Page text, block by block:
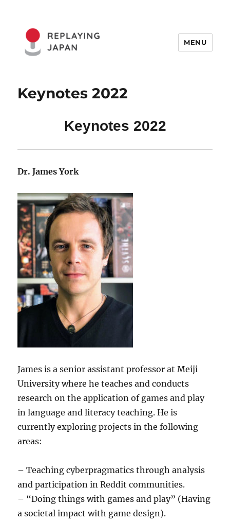
MENU
Keynotes 2022
Keynotes 2022
Dr. James York
James is a senior assistant professor at Meiji
University where he teaches and conducts
research on the application of games and play
in language and literacy teaching. He is
currently exploring projects in the following
areas:
– Teaching cyberpragmatics through analysis
and participation in Reddit communities.
– “Doing things with games and play” (Having
a societal impact with game design).